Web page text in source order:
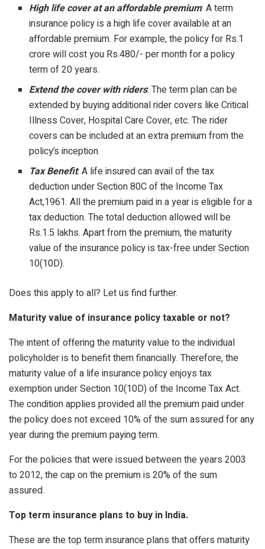
High life cover at an affordable premium: A term
insurance policy is a high life cover available at an
affordable premium. For example, the policy for Rs.1
crore will cost you Rs.480/- per month for a policy
term of 20 years.
Extend the cover with riders: The term plan can be
extended by buying additional rider covers like Critical
Illness Cover, Hospital Care Cover, etc. The rider
covers can be included at an extra premium from the
policy’s inception.
Tax Benefit: A life insured can avail of the tax
deduction under Section 80C of the Income Tax
Act,1961. All the premium paid in a year is eligible for a
tax deduction. The total deduction allowed will be
Rs.1.5 lakhs. Apart from the premium, the maturity
value of the insurance policy is tax-free under Section
10(10D).
Does this apply to all? Let us find further.
Maturity value of insurance policy taxable or not?
The intent of offering the maturity value to the individual
policyholder is to benefit them financially. Therefore, the
maturity value of a life insurance policy enjoys tax
exemption under Section 10(10D) of the Income Tax Act.
The condition applies provided all the premium paid under
the policy does not exceed 10% of the sum assured for any
year during the premium paying term.
For the policies that were issued between the years 2003
to 2012, the cap on the premium is 20% of the sum
assured.
Top term insurance plans to buy in India.
These are the top term insurance plans that offers maturity